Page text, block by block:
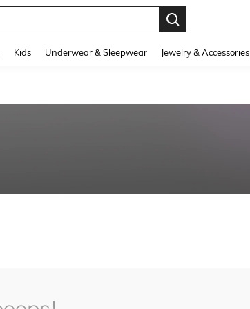
Kids Underwear & Sleepwear Jewelry & Accessories